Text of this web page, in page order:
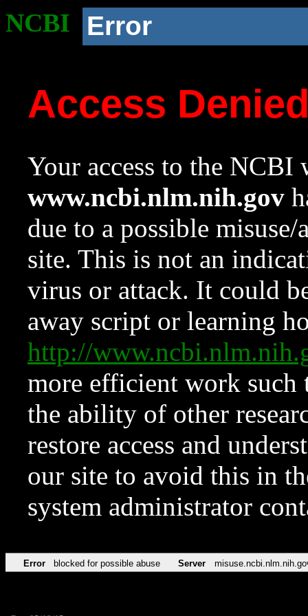
NCBI Error
Access
Your access to the NCBI
www.ncbi.nlm.nih.gov
due to a possible
site. This is not an
virus or attack. It could
away script or learning
http://
more efficient work such
the ability of other
restore access and
our site to avoid this in
system administrator
Error blocked for possible abuse Server